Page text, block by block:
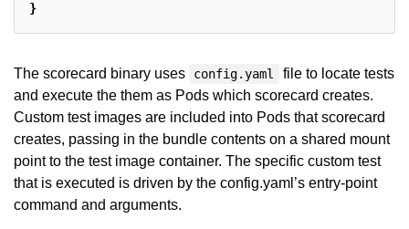
}
The scorecard binary uses config.yaml
file to locate tests
and execute the them as Pods which scorecard creates.
Custom test images are included into Pods that scorecard
creates, passing in the bundle contents on a shared mount
point to the test image container. The specific custom test
that is executed is driven by the config.yaml’s entry-point
command and arguments.